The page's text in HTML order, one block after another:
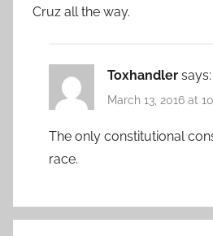
Cruz all the way.
Toxhandler says:
March 13, 2016 at
The only constitutional
race.